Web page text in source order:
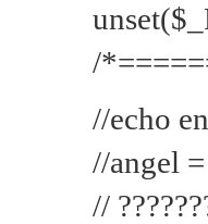
/
//echo
//angel
//